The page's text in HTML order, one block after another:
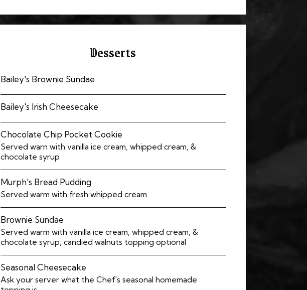
Desserts
Bailey's Brownie Sundae
Bailey's Irish Cheesecake
Chocolate Chip Pocket Cookie
Served warn with vanilla ice cream, whipped cream, &
chocolate syrup
Murph's Bread Pudding
Served warm with fresh whipped cream
Brownie Sundae
Served warm with vanilla ice cream, whipped cream, &
chocolate syrup, candied walnuts topping optional
Seasonal Cheesecake
Ask your server what the Chef's seasonal homemade